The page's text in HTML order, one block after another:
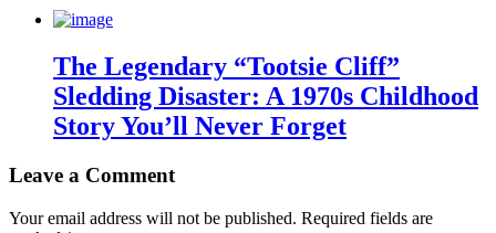
The Legendary “Tootsie Cliff”
Sledding Disaster: A 1970s Childhood
Story You’ll Never Forget
Leave a Comment
Your email address will not be published. Required fields are